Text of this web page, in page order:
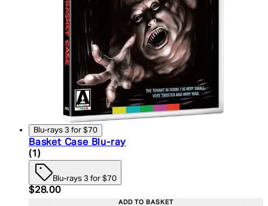
Blu-rays 3 for $70
Basket Case Blu-ray
4 star rating based on 1 reviews
(1 )
Blu-rays 3 for $70
Current price: $28.00. Recommended Retail
$28.00
ADD TO BASKET